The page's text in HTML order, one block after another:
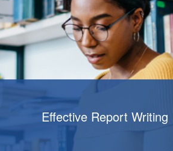
Effective Report Writing